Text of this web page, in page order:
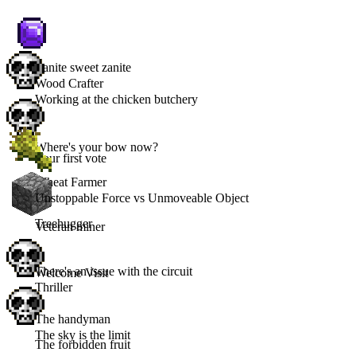
Zanite sweet zanite
Your first vote
Working at the chicken butchery
Wood Crafter
Where's your bow now?
Wheat Farmer
Welcome Visit
Veteran miner
Unstoppable Force vs Unmoveable Object
Treehugger
Thriller
There's an issue with the circuit
The sky is the limit
The handyman
The forbidden fruit